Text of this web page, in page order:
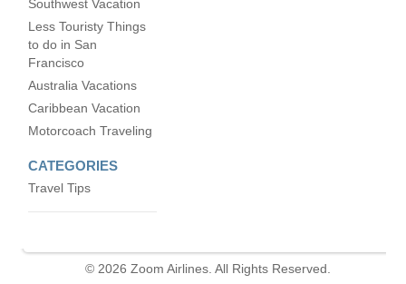
Southwest Vacation
Less Touristy Things
to do in San
Francisco
Australia Vacations
Caribbean Vacation
Motorcoach Traveling
CATEGORIES
Travel Tips
© 2026 Zoom Airlines. All Rights Reserved.